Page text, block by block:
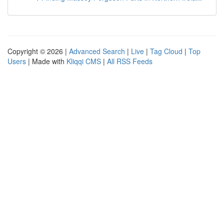
Copyright © 2026 | Advanced Search | Live | Tag Cloud | Top
Users | Made with Kliqqi CMS | All RSS Feeds